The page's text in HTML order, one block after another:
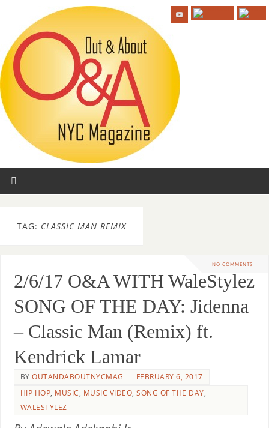
TAG: CLASSIC MAN REMIX
NO COMMENTS
2/6/17 O&A WITH WaleStylez
SONG OF THE DAY: Jidenna
– Classic Man (Remix) ft.
Kendrick Lamar
BYOUTANDABOUTNYCMAG
FEBRUARY 6, 2017
HIP HOP, MUSIC, MUSIC VIDEO,SONG OF THE DAY,
WALESTYLEZ